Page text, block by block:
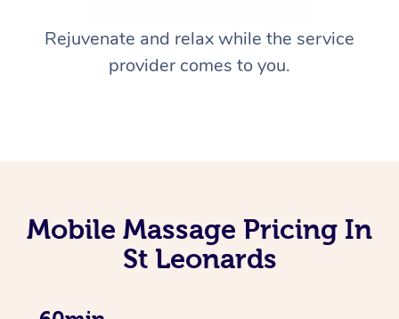
Rejuvenate and relax while the service
provider comes to you.
Mobile Massage Pricing In
St Leonards